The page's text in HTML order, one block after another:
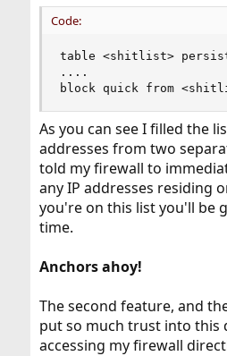
Code:
table <shitlist>
....
block quick from
As you can see I filled the
addresses from two
told my firewall to
any IP addresses residing
you're on this list you'll be
time.
Anchors ahoy!
The second feature, and
put so much trust into this
accessing my firewall